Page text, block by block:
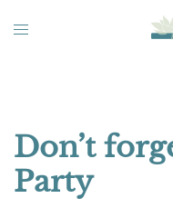
Toggle
Don’t
Party